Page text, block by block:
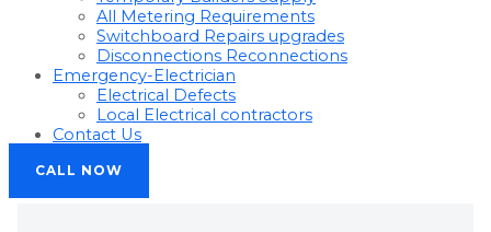
All Metering Requirements
Switchboard Repairs upgrades
Disconnections Reconnections
Emergency-Electrician
Electrical Defects
Local Electrical contractors
Contact Us
CALL NOW